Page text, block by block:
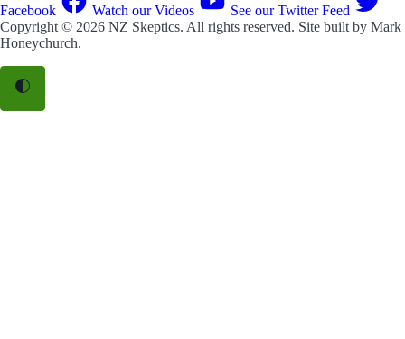
Facebook Watch our Videos
See our Twitter Feed
Copyright © 2026 NZ Skeptics. All rights reserved. Site built by Mark
Honeychurch.